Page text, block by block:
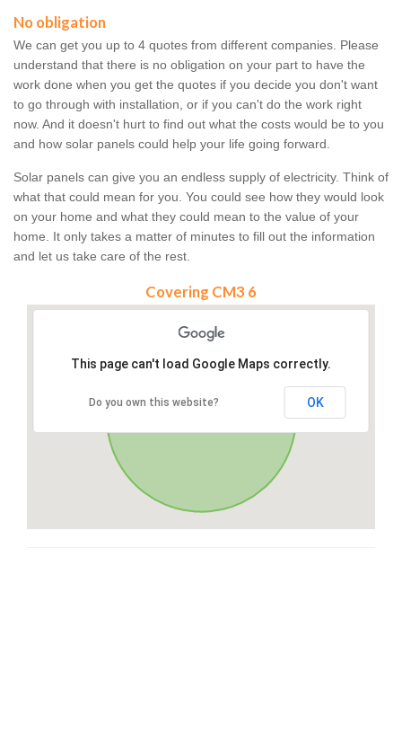
No obligation
We can get you up to 4 quotes from different companies. Please
understand that there is no obligation on your part to have the
work done when you get the quotes if you decide you don't want
to go through with installation, or if you can't do the work right
now. And it doesn't hurt to find out what the costs would be to you
and how solar panels could help your life going forward.
Solar panels can give you an endless supply of electricity. Think of
what that could mean for you. You could see how they would look
on your home and what they could mean to the value of your
home. It only takes a matter of minutes to fill out the information
and let us take care of the rest.
Covering CM3 6
This page can't load Google Maps correctly.
Do you own this website? OK